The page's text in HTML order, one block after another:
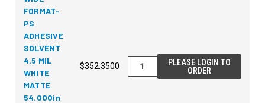
FORMAT-
PS
ADHESIVE
SOLVENT
4.5 MIL
WHITE
MATTE
54.000in
$352.3500
PLEASE LOGIN TO
ORDER